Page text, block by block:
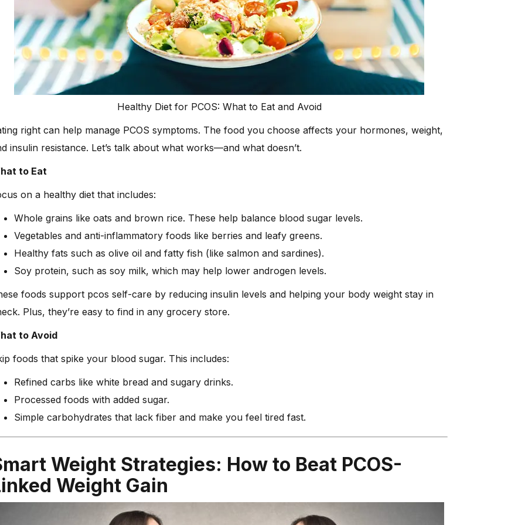
Healthy Diet for PCOS: What to Eat and Avoid
right can help manage PCOS symptoms. The food you choose affects your hormones, weight,
insulin resistance. Let’s talk about what works—and what doesn’t.
to Eat
on a healthy diet that includes:
Whole grains like oats and brown rice. These help balance blood sugar levels.
Vegetables and anti-inflammatory foods like berries and leafy greens.
Healthy fats such as olive oil and fatty fish (like salmon and sardines).
Soy protein, such as soy milk, which may help lower androgen levels.
foods support pcos self-care by reducing insulin levels and helping your body weight stay in
Plus, they’re easy to find in any grocery store.
to Avoid
foods that spike your blood sugar. This includes:
Refined carbs like white bread and sugary drinks.
Processed foods with added sugar.
Simple carbohydrates that lack fiber and make you feel tired fast.
Weight Strategies: How to Beat PCOS-
Weight Gain